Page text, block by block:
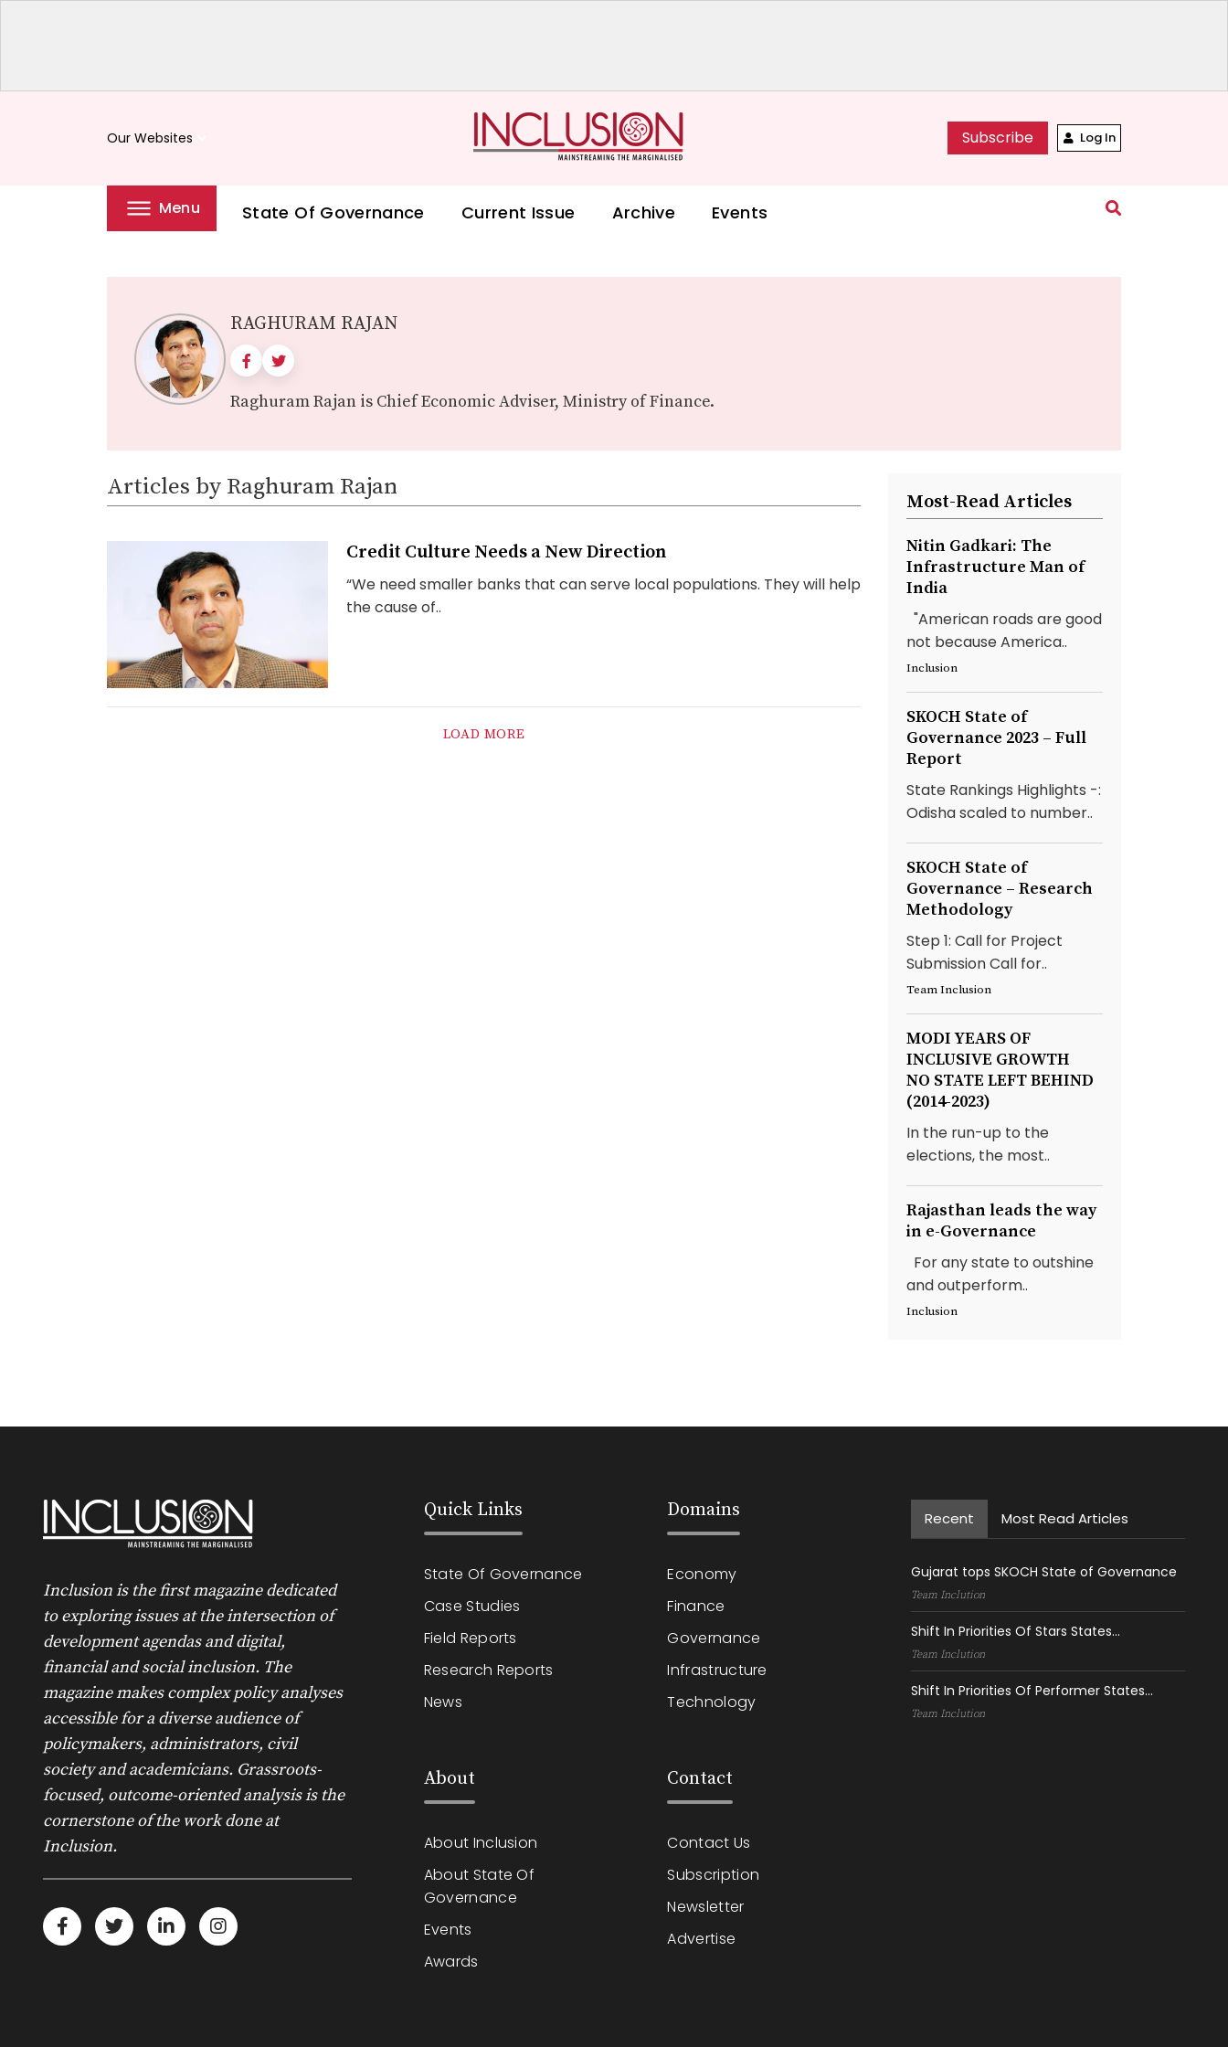
Our Websites Subscribe Log In
Menu State Of Governance Current Issue Archive Events
RAGHURAM RAJAN
Raghuram Rajan is Chief Economic Adviser, Ministry of Finance.
Articles by Raghuram Rajan
Credit Culture Needs a New Direction
“We need smaller banks that can serve local populations. They will help
the cause of..
LOAD MORE
Most-Read Articles
Nitin Gadkari: The
Infrastructure Man of
India
"American roads are good
not because America..
Inclusion
SKOCH State of
Governance 2023 – Full
Report
State Rankings Highlights -:
Odisha scaled to number..
SKOCH State of
Governance – Research
Methodology
Step 1: Call for Project
Submission Call for..
Team Inclusion
MODI YEARS OF
INCLUSIVE GROWTH
NO STATE LEFT BEHIND
(2014-2023)
In the run-up to the
elections, the most..
Rajasthan leads the way
in e-Governance
For any state to outshine
and outperform..
Inclusion
Inclusion is the first magazine dedicated
to exploring issues at the intersection of
development agendas and digital,
financial and social inclusion. The
magazine makes complex policy analyses
accessible for a diverse audience of
policymakers, administrators, civil
society and academicians. Grassroots-
focused, outcome-oriented analysis is the
cornerstone of the work done at
Inclusion.
Quick Links
State Of Governance
Case Studies
Field Reports
Research Reports
News
About
About Inclusion
About State Of
Governance
Events
Awards
Domains
Economy
Finance
Governance
Infrastructure
Technology
Contact
Contact Us
Subscription
Newsletter
Advertise
Recent Most Read Articles
Gujarat tops SKOCH State of Governance
Team Inclution
Shift In Priorities Of Stars States...
Team Inclution
Shift In Priorities Of Performer States...
Team Inclution